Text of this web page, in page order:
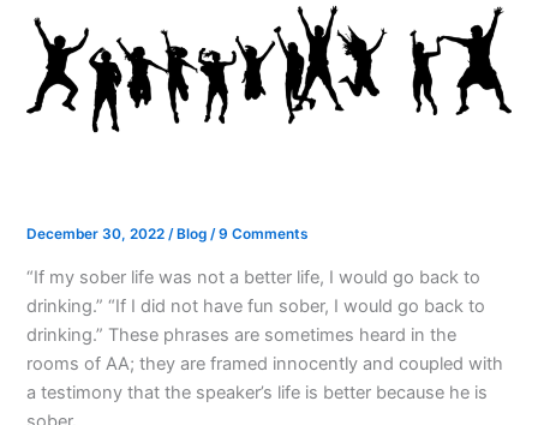
December 30, 2022/ Blog /9 Comments
“If my sober life was not a better life, I would go back to
drinking.” “If I did not have fun sober, I would go back to
drinking.” These phrases are sometimes heard in the
rooms of AA; they are framed innocently and coupled with
a testimony that the speaker’s life is better because he is